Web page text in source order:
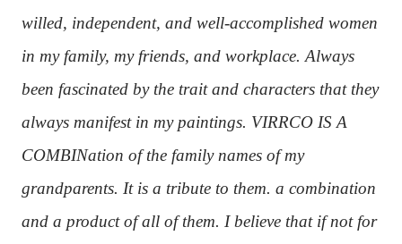
willed, independent, and well-accomplished women
in my family, my friends, and workplace. Always
been fascinated by the trait and characters that they
always manifest in my paintings. VIRRCO IS A
COMBINation of the family names of my
grandparents. It is a tribute to them. a combination
and a product of all of them. I believe that if not for